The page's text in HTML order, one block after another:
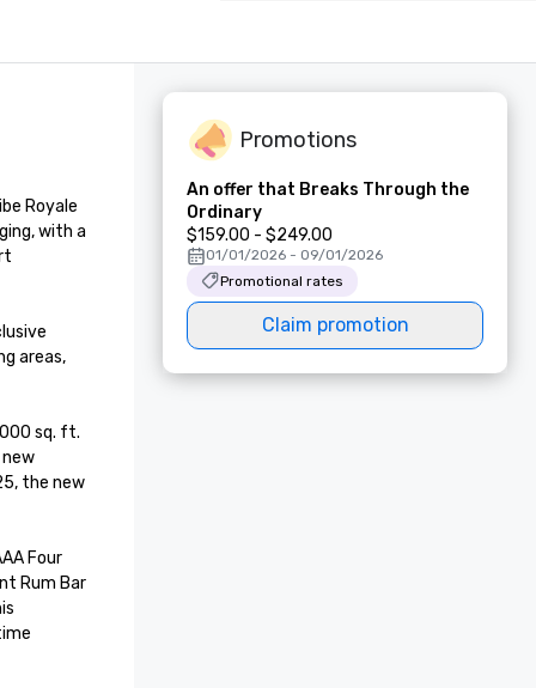
Royale
with a
areas,
sq. ft.
the new
Rum Bar
Promotions
An offer that Breaks Through the
Ordinary
$159.00 - $249.00
01/01/2026 - 09/01/2026
Promotional rates
Claim promotion